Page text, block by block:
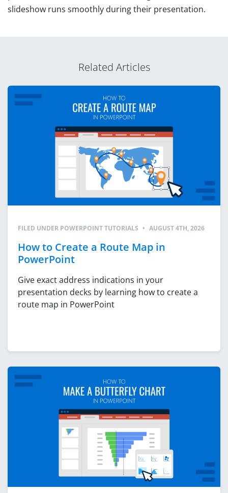
slideshow runs smoothly during their presentation.
Related Articles
FILED UNDER POWERPOINT TUTORIALS • AUGUST 4TH, 2026
How to Create a Route Map in
PowerPoint
Give exact address indications in your
presentation decks by learning how to create a
route map in PowerPoint